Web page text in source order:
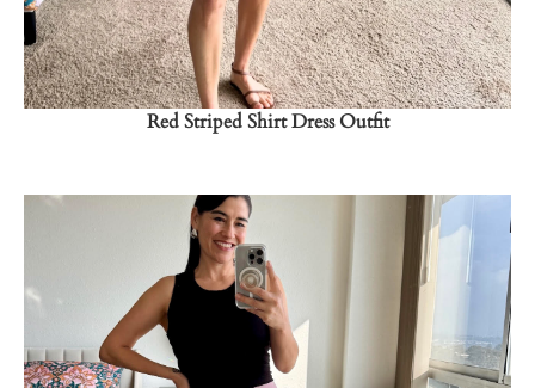
Red Striped Shirt Dress Outfit